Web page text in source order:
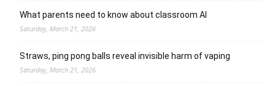
What parents need to know about classroom AI
Saturday, March 21, 2026
Straws, ping pong balls reveal invisible harm of vaping
Saturday, March 21, 2026